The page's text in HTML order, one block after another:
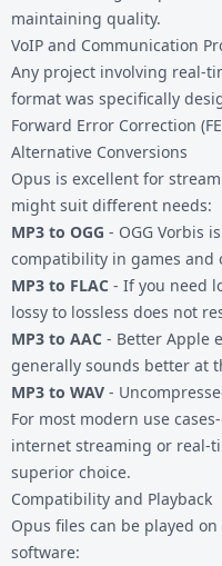
maintaining quality.
VoIP and Communication
Any project involving real-
format was specifically
Forward Error Correction
Alternative Conversions
Opus is excellent for
might suit different needs:
MP3 to OGG - OGG Vorbis
compatibility in games and
MP3 to FLAC - If you need
lossy to lossless does not
MP3 to AAC - Better Apple
generally sounds better at
MP3 to WAV -
For most modern use
internet streaming or real-
superior choice.
Compatibility and Playback
Opus files can be played
software: